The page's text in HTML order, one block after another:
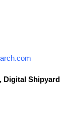
Digital Shipyard